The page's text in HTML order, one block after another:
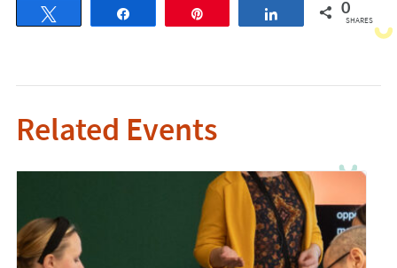
Share 0
SHARES
Related Events